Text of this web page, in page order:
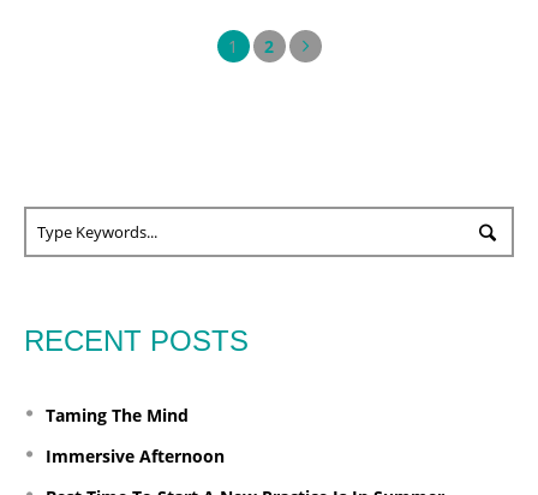
1 2
RECENT POSTS
Taming The Mind
Immersive Afternoon